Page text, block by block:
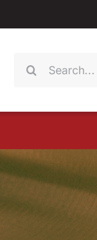
to
Search